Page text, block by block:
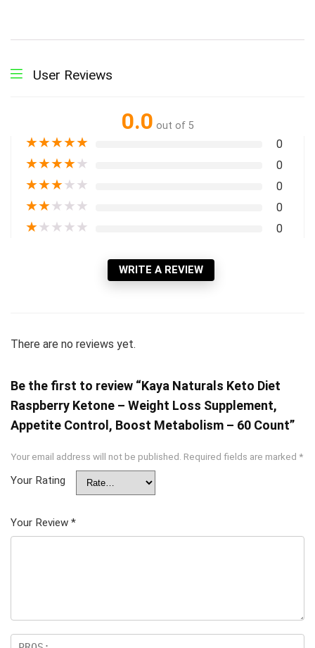
User Reviews
0.0 out of 5
★★★★★ 0
★★★★★ 0
★★★★★ 0
★★★★★ 0
★★★★★ 0
WRITE A REVIEW
There are no reviews yet.
Be the first to review “Kaya Naturals Keto Diet
Raspberry Ketone – Weight Loss Supplement,
Appetite Control, Boost Metabolism – 60 Count”
Your email address will not be published. Required fields are marked *
Your Rating
Your Review *